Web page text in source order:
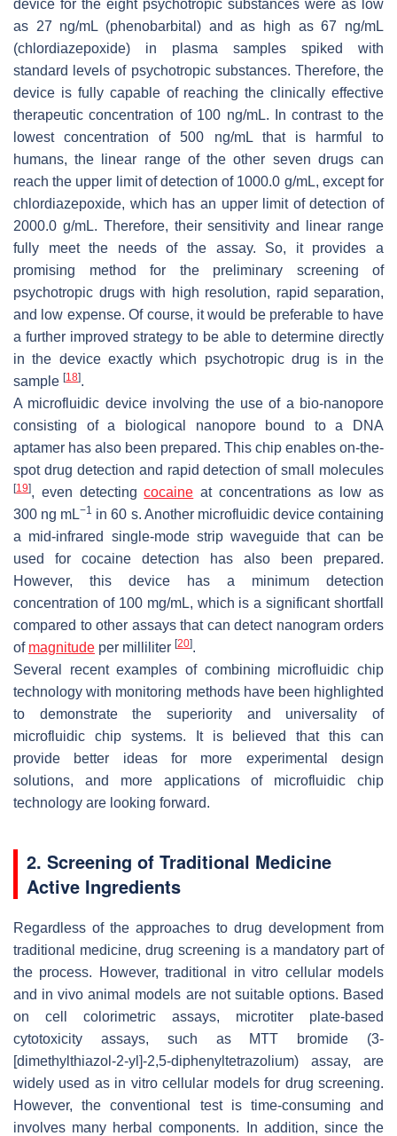
device for the eight psychotropic substances were as low
as 27 ng/mL (phenobarbital) and as high as 67 ng/mL
(chlordiazepoxide) in plasma samples spiked with
standard levels of psychotropic substances. Therefore, the
device is fully capable of reaching the clinically effective
therapeutic concentration of 100 ng/mL. In contrast to the
lowest concentration of 500 ng/mL that is harmful to
humans, the linear range of the other seven drugs can
reach the upper limit of detection of 1000.0 g/mL, except for
chlordiazepoxide, which has an upper limit of detection of
2000.0 g/mL. Therefore, their sensitivity and linear range
fully meet the needs of the assay. So, it provides a
promising method for the preliminary screening of
psychotropic drugs with high resolution, rapid separation,
and low expense. Of course, it would be preferable to have
a further improved strategy to be able to determine directly
in the device exactly which psychotropic drug is in the
sample [18].
A microfluidic device involving the use of a bio-nanopore
consisting of a biological nanopore bound to a DNA
aptamer has also been prepared. This chip enables on-the-
spot drug detection and rapid detection of small molecules
[19], even detectingcocaine at concentrations as low as
300 ng mL−1 in 60 s. Another microfluidic device containing
a mid-infrared single-mode strip waveguide that can be
used for cocaine detection has also been prepared.
However, this device has a minimum detection
concentration of 100 mg/mL, which is a significant shortfall
compared to other assays that can detect nanogram orders
of magnitude per milliliter [20].
Several recent examples of combining microfluidic chip
technology with monitoring methods have been highlighted
to demonstrate the superiority and universality of
microfluidic chip systems. It is believed that this can
provide better ideas for more experimental design
solutions, and more applications of microfluidic chip
technology are looking forward.
2. Screening of Traditional Medicine
Active Ingredients
Regardless of the approaches to drug development from
traditional medicine, drug screening is a mandatory part of
the process. However, traditional in vitro cellular models
and in vivo animal models are not suitable options. Based
on cell colorimetric assays, microtiter plate-based
cytotoxicity assays, such as MTT bromide (3-
[dimethylthiazol-2-yl]-2,5-diphenyltetrazolium) assay, are
widely used as in vitro cellular models for drug screening.
However, the conventional test is time-consuming and
involves many herbal components. In addition, since the